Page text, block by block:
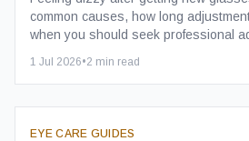
common causes, how long
when you should seek professional
1 Jul 2026•2 min read
EYE CARE GUIDES